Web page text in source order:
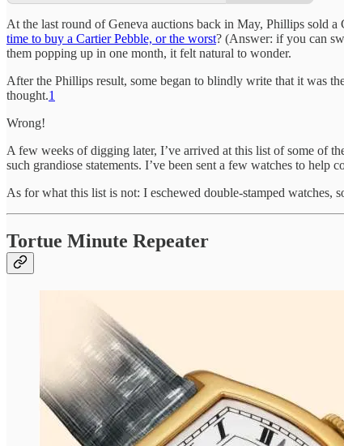
At the last round of Geneva auctions back in May, Phillips sold a
time to buy a Cartier Pebble, or the worst? (Answer: if you can
them popping up in one month, it felt natural to wonder.
After the Phillips result, some began to blindly write that it was
thought.1
Wrong!
A few weeks of digging later, I’ve arrived at this list of some of
such grandiose statements. I’ve been sent a few watches to help
As for what this list is not: I eschewed double-stamped watches,
Tortue Minute Repeater